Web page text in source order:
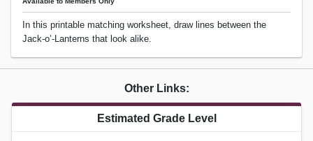
In this printable matching worksheet, draw lines between the
Jack-o’-Lanterns that look alike.
Other Links:
Estimated Grade Level